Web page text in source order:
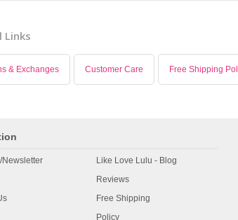
Links
& Exchanges Customer Care Free Shipping
Like Love Lulu - Blog
Reviews
Free Shipping
Policy